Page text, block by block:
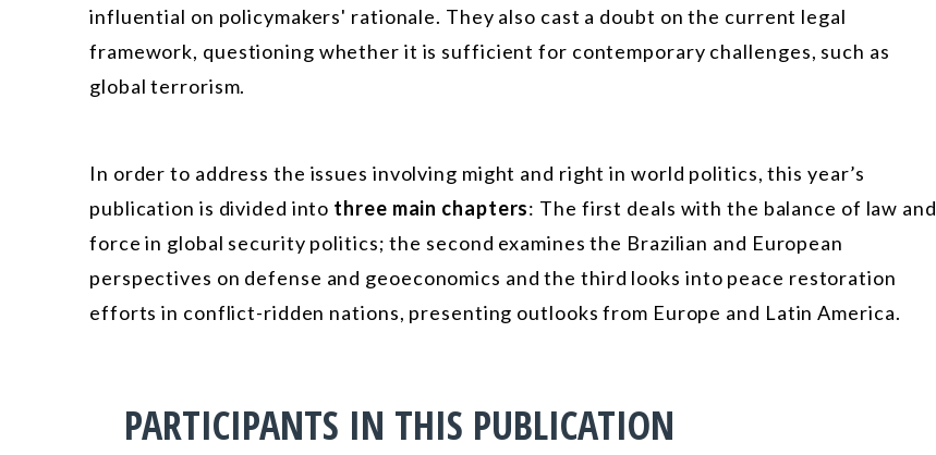
influential on policymakers' rationale. They also cast a doubt on the current legal
framework, questioning whether it is sufficient for contemporary challenges, such as
global terrorism.
In order to address the issues involving might and right in world politics, this year’s
publication is divided into three main chapters: The first deals with the balance of law and
force in global security politics; the second examines the Brazilian and European
perspectives on defense and geoeconomics and the third looks into peace restoration
efforts in conflict-ridden nations, presenting outlooks from Europe and Latin America.
PARTICIPANTS IN THIS PUBLICATION